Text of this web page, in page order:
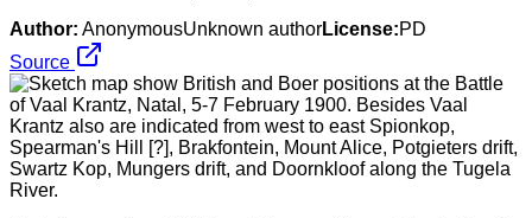
Author: AnonymousUnknown authorLicense:PD
Source